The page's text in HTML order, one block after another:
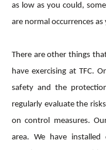
as low as you could,
are normal occurrences
There are other things
have exercising at TFC.
safety and the
regularly evaluate the
on control measures.
area. We have installed